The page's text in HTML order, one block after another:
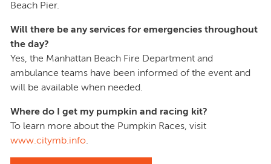
Beach Pier.
Will there be any services for emergencies throughout
the day?
Yes, the Manhattan Beach Fire Department and
ambulance teams have been informed of the event and
will be available when needed.
Where do I get my pumpkin and racing kit?
To learn more about the Pumpkin Races, visit
www.citymb.info.